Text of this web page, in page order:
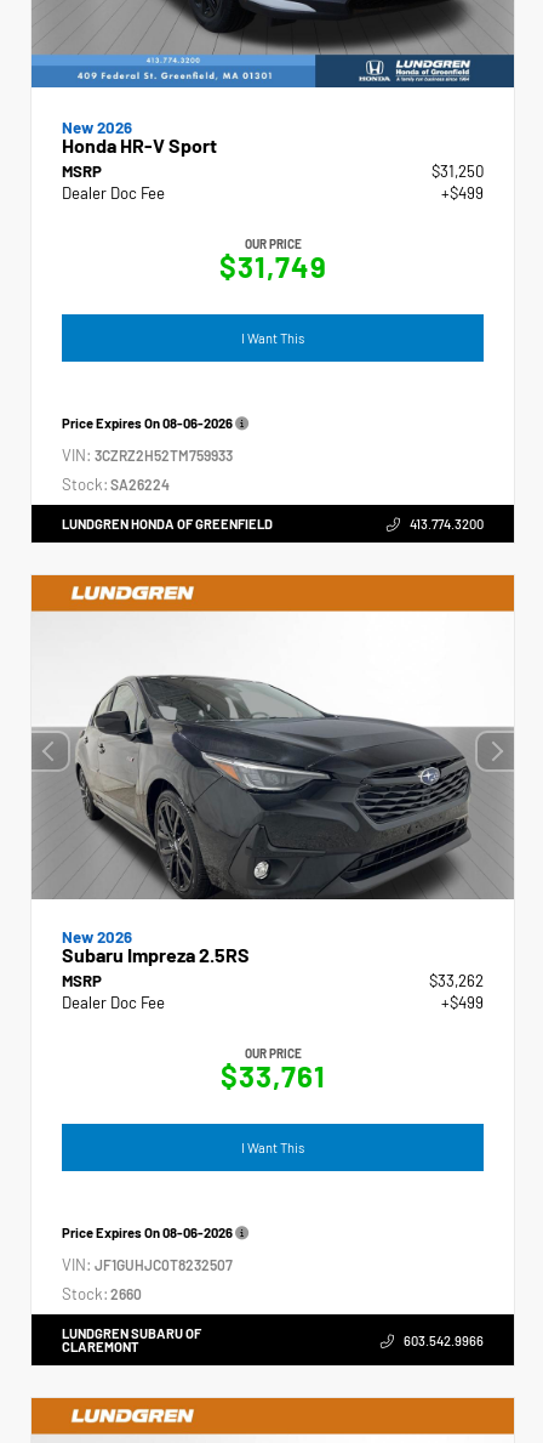
New 2026
Honda HR-V Sport
MSRP
$31,250
Dealer Doc Fee
+$499
OUR PRICE
$31,749
I Want This
Price Expires On08-06-2026
VIN: 3CZRZ2H52TM759933
Stock: SA26224
LUNDGREN HONDA OF GREENFIELD 413.774.3200
New 2026
Subaru Impreza 2.5RS
MSRP
$33,262
Dealer Doc Fee
+$499
OUR PRICE
$33,761
I Want This
Price Expires On08-06-2026
VIN: JF1GUHJC0T8232507
Stock: 2660
LUNDGREN SUBARU OF
CLAREMONT
603.542.9966